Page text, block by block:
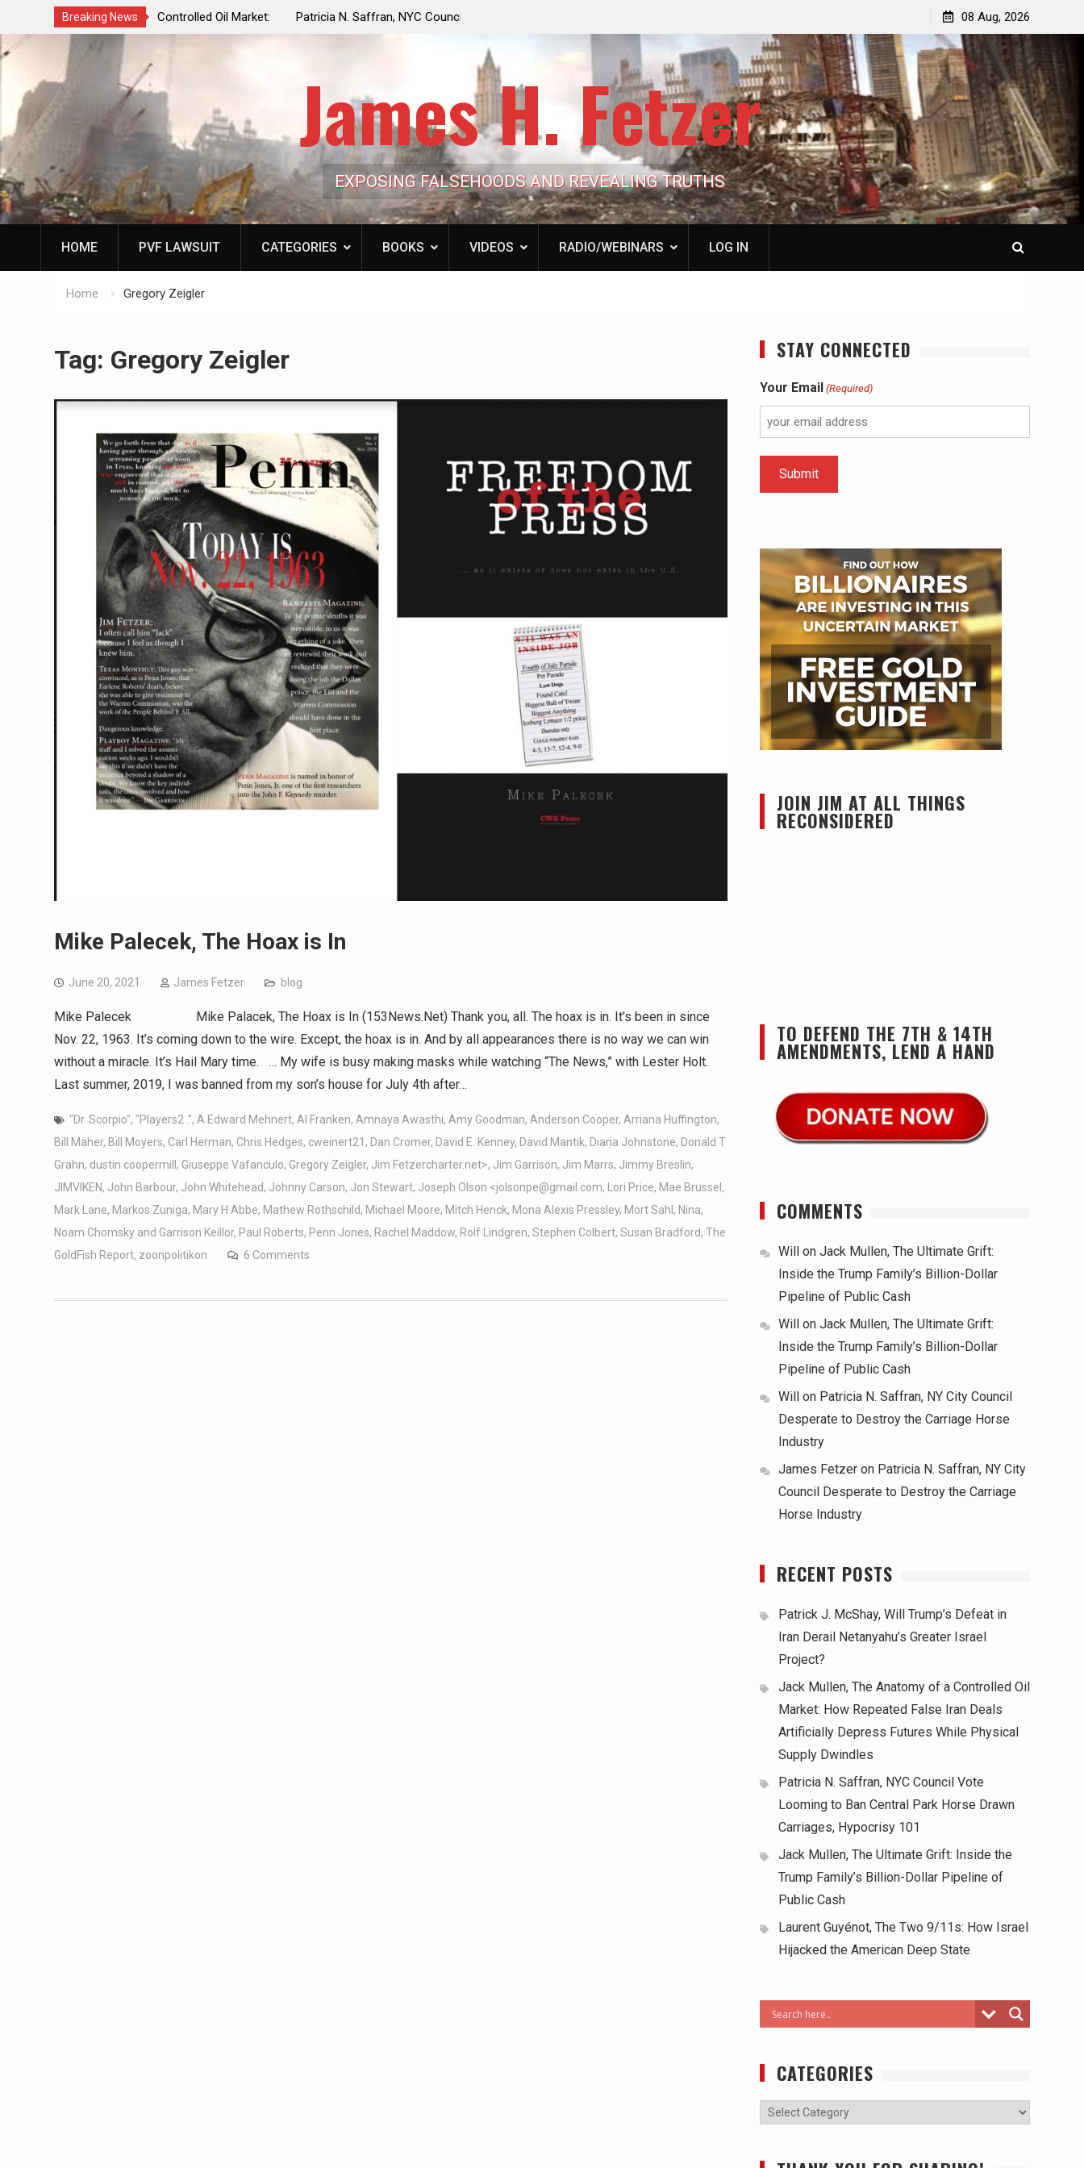
Breaking News
a Controlled Oil Market:
Artificially Depress
Dwindles
Patricia N. Saffran, NYC Council Vote Looming to Ban
Central Park Horse Drawn Carriages, Hypocrisy 101
Family’s Billion-Dollar Pipeline of Public Cash
Laurent Guyénot, The Two 9/11s: How Israel Hijacked
the American Deep State
08 Aug, 2026
James H. Fetzer
EXPOSING FALSEHOODS AND REVEALING TRUTHS
HOME PVF LAWSUIT CATEGORIES BOOKS VIDEOS RADIO/WEBINARS LOG IN
Home Gregory Zeigler
Tag: Gregory Zeigler
Mike Palecek, The Hoax is In
June 20, 2021 James Fetzer blog
Mike Palecek Mike Palacek, The Hoax is In (153News.Net) Thank you, all. The hoax is in. It’s been in since
Nov. 22, 1963. It’s coming down to the wire. Except, the hoax is in. And by all appearances there is no way we can win
without a miracle. It’s Hail Mary time. … My wife is busy making masks while watching “The News,” with Lester Holt.
Last summer, 2019, I was banned from my son’s house for July 4th after…
"Dr. Scorpio", "Players2 .", A Edward Mehnert, Al Franken, Amnaya Awasthi, Amy Goodman, Anderson Cooper, Arriana Huffington,
Bill Maher, Bill Moyers, Carl Herman, Chris Hedges, cweinert21 , Dan Cromer, David E. Kenney, David Mantik, Diana Johnstone, Donald T
Grahn, dustin coopermill , Giuseppe Vafanculo, Gregory Zeigler, Jim Fetzercharter.net>, Jim Garrison, Jim Marrs, Jimmy Breslin,
JIMVIKEN, John Barbour, John Whitehead, Johnny Carson, Jon Stewart, Joseph Olson <jolsonpe@gmail.com, Lori Price, Mae Brussel ,
Mark Lane, Markos Zuniga, Mary H Abbe, Mathew Rothschild, Michael Moore, Mitch Henck, Mona Alexis Pressley, Mort Sahl , Nina,
Noam Chomsky and Garrison Keillor, Paul Roberts, Penn Jones, Rachel Maddow, Rolf Lindgren, Stephen Colbert, Susan Bradford, The
GoldFish Report, zoonpolitikon 6 Comments
STAY CONNECTED
Your Email (Required)
JOIN JIM AT ALL THINGS
RECONSIDERED
TO DEFEND THE 7TH & 14TH
AMENDMENTS, LEND A HAND
COMMENTS
Will on Jack Mullen, The Ultimate Grift:
Inside the Trump Family’s Billion-Dollar
Pipeline of Public Cash
Will on Jack Mullen, The Ultimate Grift:
Inside the Trump Family’s Billion-Dollar
Pipeline of Public Cash
Will on Patricia N. Saffran, NY City Council
Desperate to Destroy the Carriage Horse
Industry
James Fetzer on Patricia N. Saffran, NY City
Council Desperate to Destroy the Carriage
Horse Industry
RECENT POSTS
Patrick J. McShay, Will Trump’s Defeat in
Iran Derail Netanyahu’s Greater Israel
Project?
Jack Mullen, The Anatomy of a Controlled Oil
Market: How Repeated False Iran Deals
Artificially Depress Futures While Physical
Supply Dwindles
Patricia N. Saffran, NYC Council Vote
Looming to Ban Central Park Horse Drawn
Carriages, Hypocrisy 101
Jack Mullen, The Ultimate Grift: Inside the
Trump Family’s Billion-Dollar Pipeline of
Public Cash
Laurent Guyénot, The Two 9/11s: How Israel
Hijacked the American Deep State
CATEGORIES